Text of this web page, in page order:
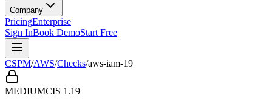
Company
PricingEnterprise
Sign InBook DemoStart Free
CSPM/AWS/Checks/aws-iam-19
MEDIUMCIS 1.19